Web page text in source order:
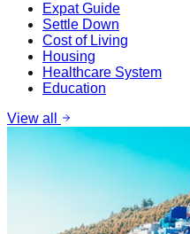
Expat Guide
Settle Down
Cost of Living
Housing
Healthcare System
Education
View all